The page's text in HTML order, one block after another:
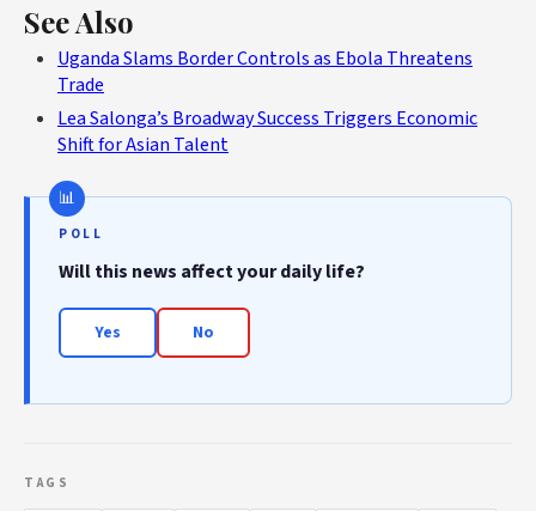
See Also
Uganda Slams Border Controls as Ebola Threatens
Trade
Lea Salonga’s Broadway Success Triggers Economic
Shift for Asian Talent
POLL
Will this news affect your daily life?
Yes No
TAGS